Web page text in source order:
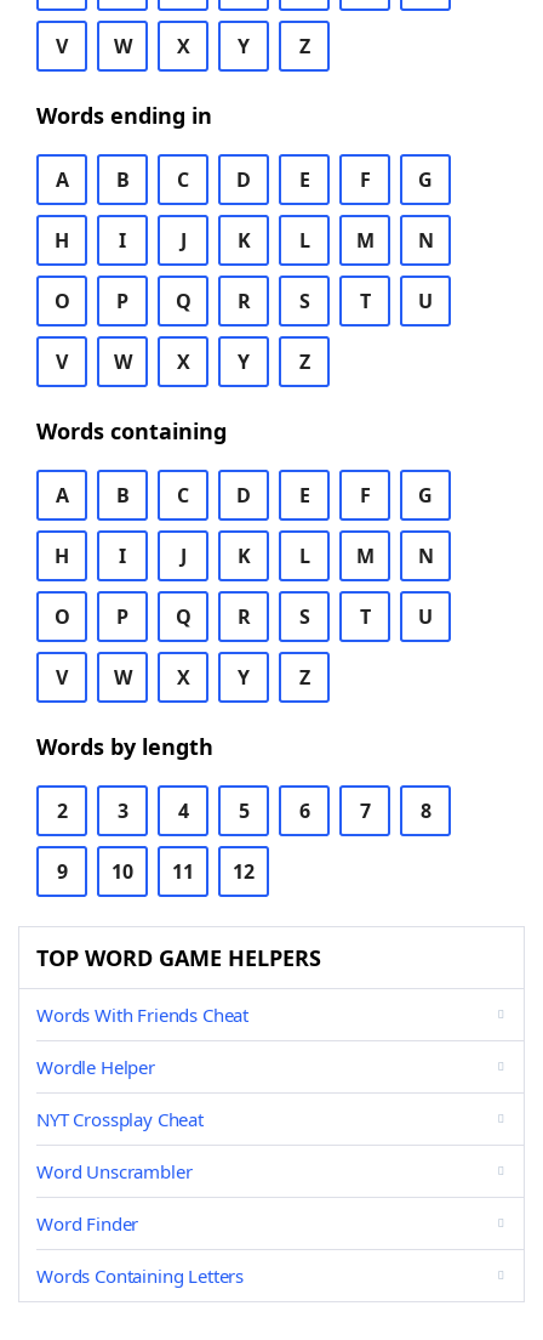
V W X Y Z
Words ending in
A B C D E F G
H I J K L M N
O P Q R S T U
V W X Y Z
Words containing
A B C D E F G
H I J K L M N
O P Q R S T U
V W X Y Z
Words by length
2 3 4 5 6 7 8
9 10 11 12
TOP WORD GAME HELPERS
Words With Friends Cheat
Wordle Helper
NYT Crossplay Cheat
Word Unscrambler
Word Finder
Words Containing Letters